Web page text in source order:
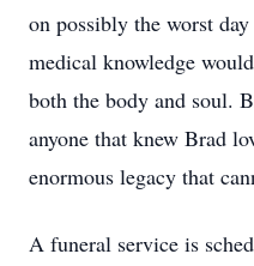
on possibly the worst
medical knowledge
both the body and soul.
anyone that knew Brad
enormous legacy that
A funeral service is